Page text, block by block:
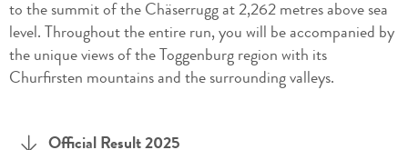
to the summit of the Chäserrugg at 2,262 metres above sea
level. Throughout the entire run, you will be accompanied by
the unique views of the Toggenburg region with its
Churfirsten mountains and the surrounding valleys.
Official Result 2025